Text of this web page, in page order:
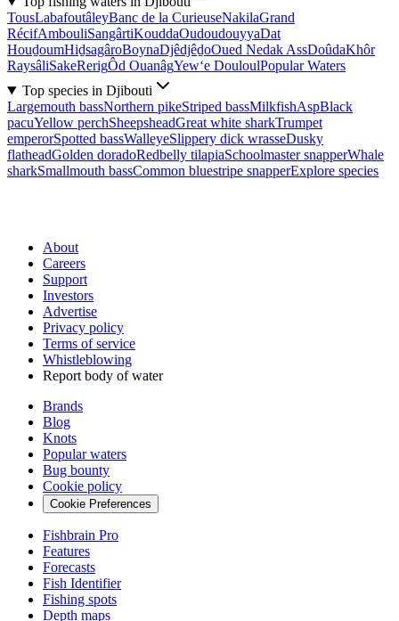
TousLabafoutâleyBanc de la CurieuseNakilaGrand
RécifAmbouliSangârtiKouddaOudoudouyyaDat
HouḏoumHiḏsagâroBoynaDjêdjêḏoOued Nedak AssDoûdaKhôr
RaysâliSakeRerigÔd OuanâgYew‘e DouloulPopular Waters
Top species in Djibouti
Largemouth bassNorthern pikeStriped bassMilkfishAspBlack
pacuYellow perchSheepsheadGreat white sharkTrumpet
emperorSpotted bassWalleyeSlippery dick wrasseDusky
flatheadGolden doradoRedbelly tilapiaSchoolmaster snapperWhale
sharkSmallmouth bassCommon bluestripe snapperExplore species
About
Careers
Support
Investors
Advertise
Privacy policy
Terms of service
Whistleblowing
Report body of water
Brands
Blog
Knots
Popular waters
Bug bounty
Cookie policy
Cookie Preferences
Fishbrain Pro
Features
Forecasts
Fish Identifier
Fishing spots
Depth maps